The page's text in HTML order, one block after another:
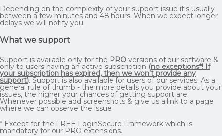
Depending on the complexity of your support issue it's usually
between a few minutes and 48 hours. When we expect longer
delays we will notify you.
What we support
Support is available only for the PRO versions of our software &
only to users having an active subscription (no exceptions*! If
your subscription has expired, then we won't provide any
support). Support is also available for users of our services. As a
general rule of thumb - the more details you provide about your
issues, the higher your chances of getting support are.
Whenever possible add screenshots & give us a link to a page
where we can observe the issue.
* Except for the FREE LoginSecure Framework which is
mandatory for our PRO extensions.